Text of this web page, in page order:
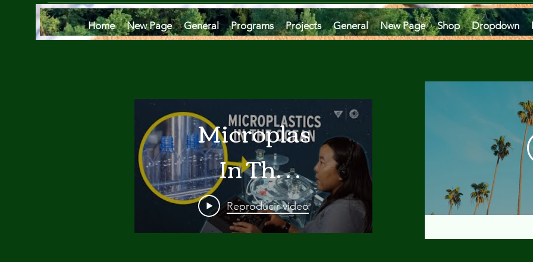
Home New Page General Programs Projects General New Page Shop Dropdown
Microplastics
In The
Ocean
Are A
Reproducir video